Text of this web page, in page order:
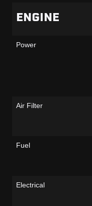
ENGINE
Power
Air Filter
Fuel
Electrical